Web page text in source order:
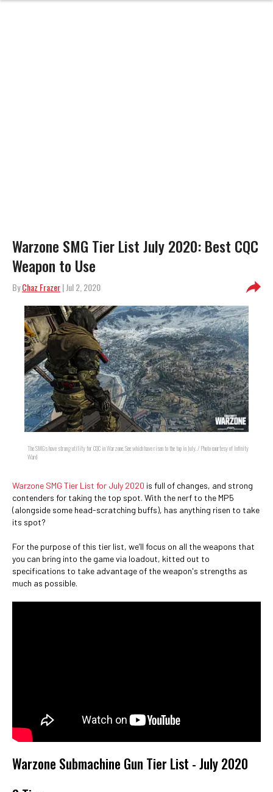
Warzone SMG Tier List July 2020: Best CQC
Weapon to Use
ByChaz Frazer| Jul 2, 2020
The SMGs have strong utility for CQC in Warzone. See which have risen to the top in July. / Photo courtesy of Infinity
Ward
Warzone SMG Tier List for July 2020 is full of changes, and strong
contenders for taking the top spot. With the nerf to the MP5
(alongside some head-scratching buffs), has anything risen to take
its spot?
For the purpose of this tier list, we’ll focus on all the weapons that
you can bring into the game via loadout, kitted out to
specifications to take advantage of the weapon's strengths as
much as possible.
Warzone Submachine Gun Tier List - July 2020